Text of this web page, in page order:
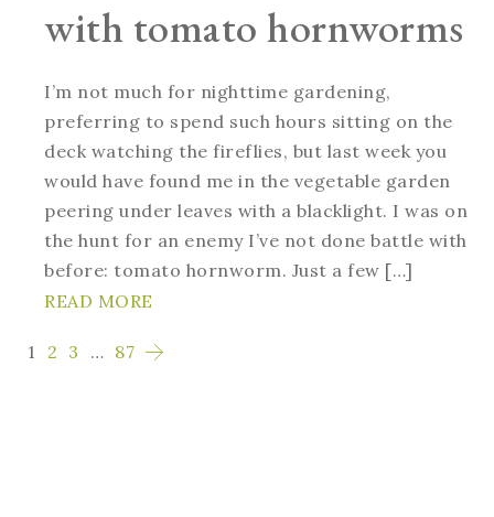
with tomato hornworms
I’m not much for nighttime gardening,
preferring to spend such hours sitting on the
deck watching the fireflies, but last week you
would have found me in the vegetable garden
peering under leaves with a blacklight. I was on
the hunt for an enemy I’ve not done battle with
before: tomato hornworm. Just a few […]
READ MORE
1 2 3 … 87